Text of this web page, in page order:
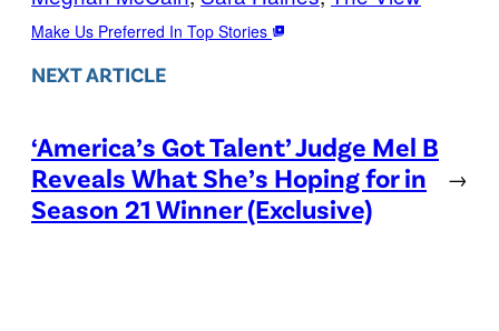
Make Us Preferred In Top Stories
NEXT ARTICLE
‘America’s Got Talent’ Judge Mel B
Reveals What She’s Hoping for in
Season 21 Winner (Exclusive)
→